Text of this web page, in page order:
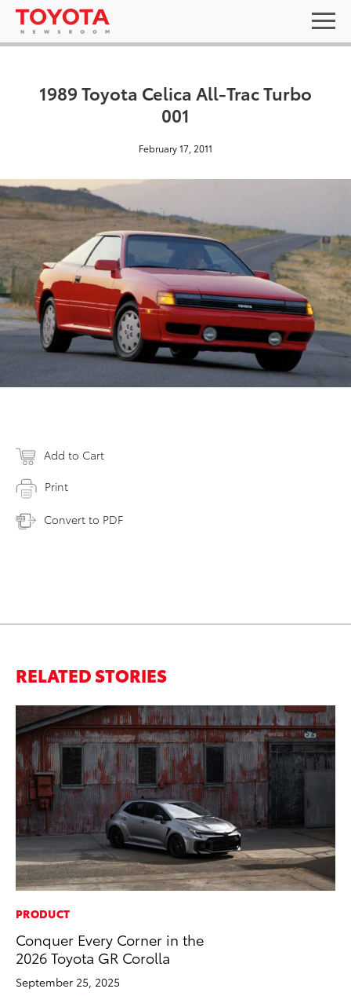
1989 Toyota Celica All-Trac Turbo
001
February 17, 2011
Add to Cart
Print
Convert to PDF
RELATED STORIES
PRODUCT
Conquer Every Corner in the
2026 Toyota GR Corolla
September 25, 2025